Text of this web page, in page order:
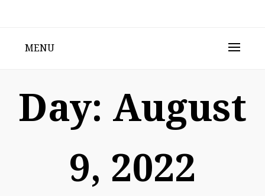
MENU
Day: August
9, 2022